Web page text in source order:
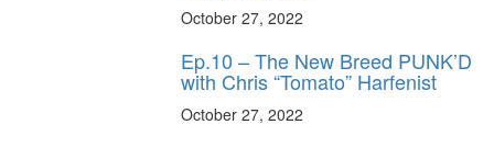
October 27, 2022
Ep.10 – The New Breed PUNK’D
with Chris “Tomato” Harfenist
October 27, 2022